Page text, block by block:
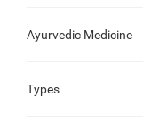
Ayurvedic Medicine
Types